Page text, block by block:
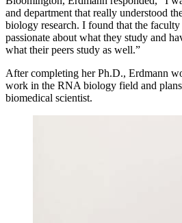
and department that really understood
biology research. I found that the faculty
passionate about what they study and
what their peers study as well.”
After completing her Ph.D., Erdmann
work in the RNA biology field and plans
biomedical scientist.